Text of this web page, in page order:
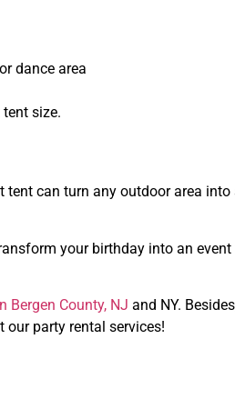
dance area
size.
tent can turn any outdoor area
your birthday into an
Bergen County, NJ and NY.
our party rental services!